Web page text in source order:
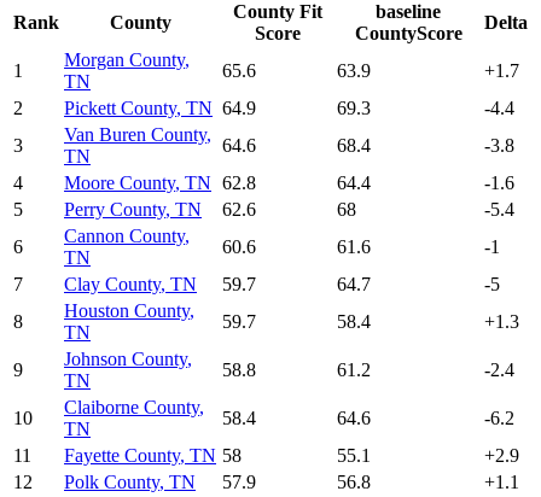
Rank County
County Fit
Score
baseline
CountyScore
Delta
1
Morgan County,
TN
65.6 63.9 +1.7
2
Pickett County, TN 64.9 69.3
-4.4
3
Van Buren County,
TN
64.6 68.4
-3.8
4
Moore County, TN 62.8 64.4
-1.6
5
Perry County, TN 62.6 68
-5.4
6
Cannon County,
TN
60.6 61.6
-1
7
Clay County, TN 59.7 64.7
-5
8
Houston County,
TN
59.7 58.4 +1.3
9
Johnson County,
TN
58.8 61.2 -2.4
10
Claiborne County,
TN
58.4 64.6
-6.2
11
Fayette County, TN 58 55.1 +2.9
12
Polk County, TN 57.9 56.8 +1.1